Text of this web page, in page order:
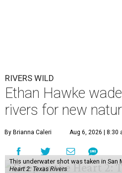
RIVERS WILD
Ethan Hawke
rivers for new
By Brianna Caleri Aug 6, 2026 | 8:30
This underwater shot was taken in San
Heart 2: Texas Rivers